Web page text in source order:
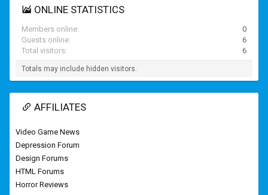
ONLINE STATISTICS
Members online
0
Guests online
6
Total visitors
6
Totals may include hidden visitors.
AFFILIATES
Video Game News
Depression Forum
Design Forums
HTML Forums
Horror Reviews